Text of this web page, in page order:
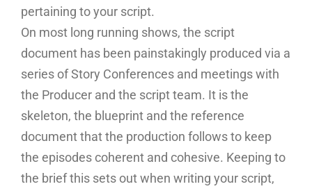
pertaining to your script.
On most long running shows, the script
document has been painstakingly produced via a
series of Story Conferences and meetings with
the Producer and the script team. It is the
skeleton, the blueprint and the reference
document that the production follows to keep
the episodes coherent and cohesive. Keeping to
the brief this sets out when writing your script,